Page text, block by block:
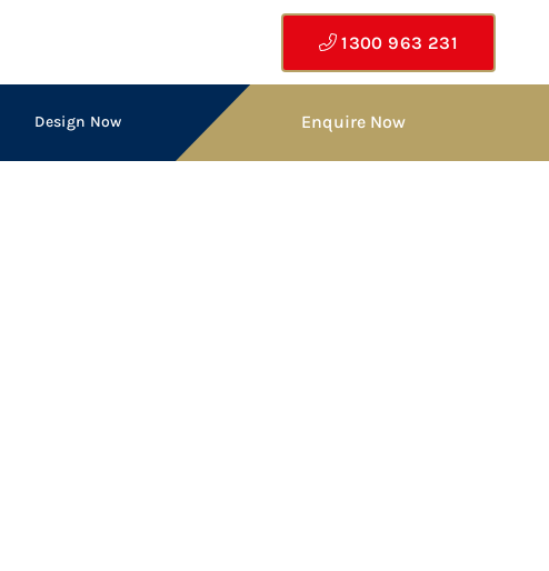
1300 963 231
Design Now Enquire Now